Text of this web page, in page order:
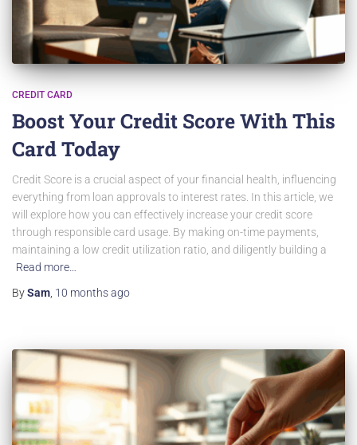
CREDIT CARD
Boost Your Credit Score With This
Card Today
Credit Score is a crucial aspect of your financial health, influencing
everything from loan approvals to interest rates. In this article, we
will explore how you can effectively increase your credit score
through responsible card usage. By making on-time payments,
maintaining a low credit utilization ratio, and diligently building a
Read more…
BySam 10 monthsago